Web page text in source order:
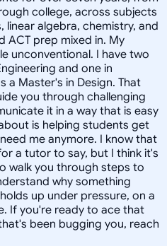
college, across subjects
linear algebra, chemistry, and
ACT prep mixed in. My
unconventional. I have two
and one in
a Master's in Design. That
you through challenging
it in a way that is easy
is helping students get
me anymore. I know that
a tutor to say, but I think it's
walk you through steps to
why something
up under pressure, on a
If you're ready to ace that
been bugging you, reach